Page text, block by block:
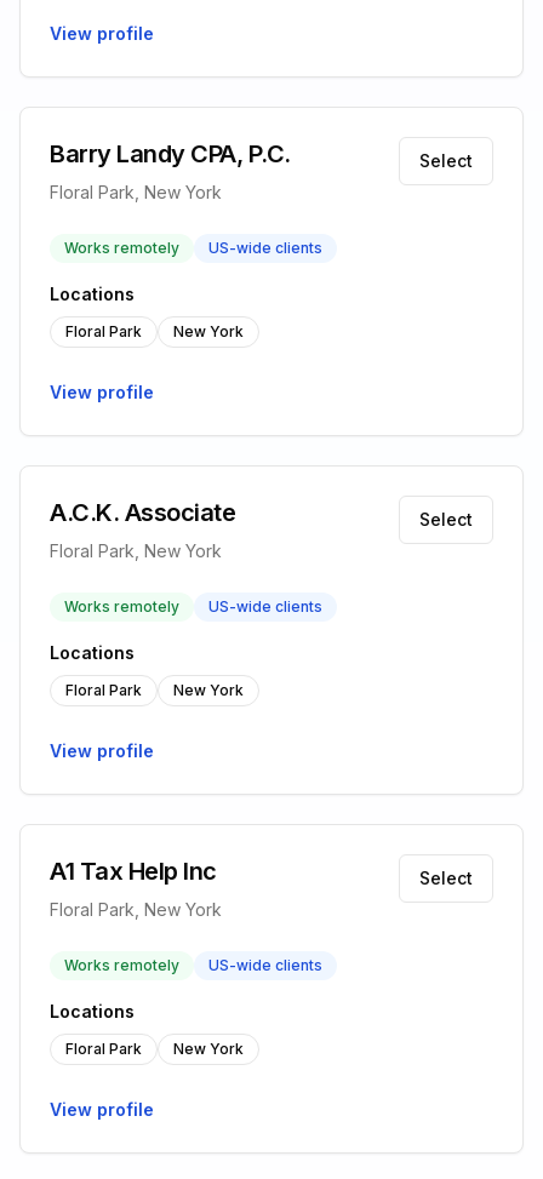
View profile
Barry Landy CPA, P.C.
Floral Park, New York
Select
Works remotely US-wide clients
Locations
Floral Park New York
View profile
A.C.K. Associate
Floral Park, New York
Select
Works remotely US-wide clients
Locations
Floral Park New York
View profile
A1 Tax Help Inc
Floral Park, New York
Select
Works remotely US-wide clients
Locations
Floral Park New York
View profile